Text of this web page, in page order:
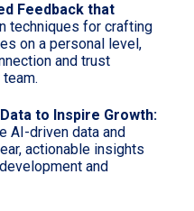
Feedback that
techniques for crafting
on a personal level,
and trust
to Inspire Growth:
AI-driven data and
actionable insights
and